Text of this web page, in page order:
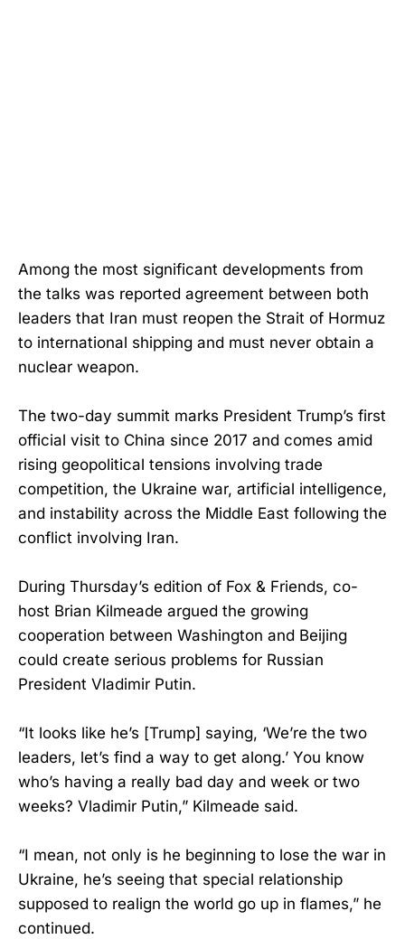
Among the most significant developments from
the talks was reported agreement between both
leaders that Iran must reopen the Strait of Hormuz
to international shipping and must never obtain a
nuclear weapon.
The two-day summit marks President Trump’s first
official visit to China since 2017 and comes amid
rising geopolitical tensions involving trade
competition, the Ukraine war, artificial intelligence,
and instability across the Middle East following the
conflict involving Iran.
During Thursday’s edition of Fox & Friends, co-
host Brian Kilmeade argued the growing
cooperation between Washington and Beijing
could create serious problems for Russian
President Vladimir Putin.
“It looks like he’s [Trump] saying, ‘We’re the two
leaders, let’s find a way to get along.’ You know
who’s having a really bad day and week or two
weeks? Vladimir Putin,” Kilmeade said.
“I mean, not only is he beginning to lose the war in
Ukraine, he’s seeing that special relationship
supposed to realign the world go up in flames,” he
continued.